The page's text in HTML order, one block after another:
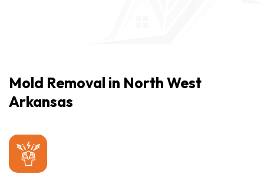
Mold Removal in North West
Arkansas